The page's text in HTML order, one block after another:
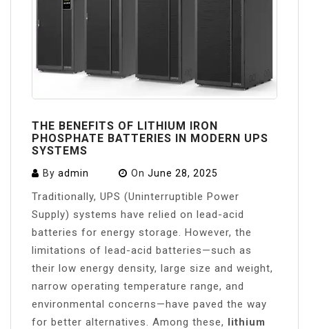
THE BENEFITS OF LITHIUM IRON
PHOSPHATE BATTERIES IN MODERN UPS
SYSTEMS
By admin On June 28, 2025
Traditionally, UPS (Uninterruptible Power
Supply) systems have relied on lead-acid
batteries for energy storage. However, the
limitations of lead-acid batteries—such as
their low energy density, large size and weight,
narrow operating temperature range, and
environmental concerns—have paved the way
for better alternatives. Among these, lithium